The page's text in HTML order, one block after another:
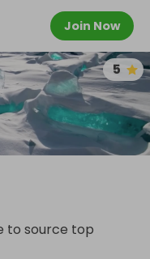
Join Now
5
to source top